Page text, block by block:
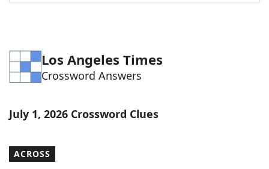
Blog
Our Brands
Los Angeles Times
Crossword Answers
July 1, 2026 Crossword Clues
ACROSS